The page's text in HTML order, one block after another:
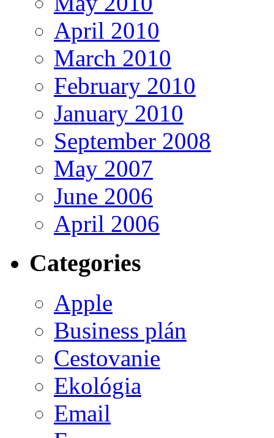
April 2010
March 2010
February 2010
January 2010
September 2008
May 2007
June 2006
April 2006
Categories
Apple
Business plán
Cestovanie
Ekológia
Email